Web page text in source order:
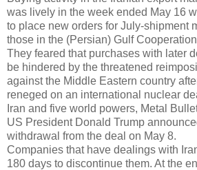
was lively in the week ended May 16
to place new orders for July-shipment
those in the (Persian) Gulf
They feared that purchases with later
be hindered by the threatened
against the Middle Eastern country
reneged on an international nuclear
Iran and five world powers, Metal
US President Donald Trump
withdrawal from the deal on May 8.
Companies that have dealings with
180 days to discontinue them. At the